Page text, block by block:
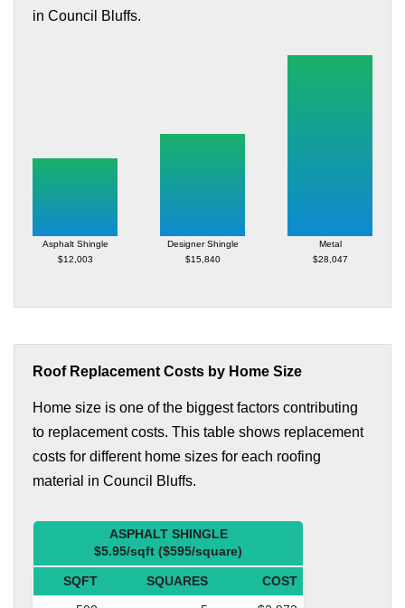
in Council Bluffs.
Asphalt Shingle
$12,003
Designer Shingle
$15,840
Metal
$28,047
Roof Replacement Costs by Home Size
Home size is one of the biggest factors contributing
to replacement costs. This table shows replacement
costs for different home sizes for each roofing
material in Council Bluffs.
ASPHALT SHINGLE
$5.95/sqft ($595/square)
SQFT SQUARES
COST